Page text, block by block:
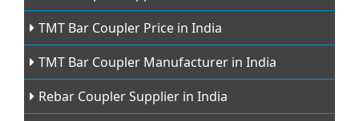
TMT Bar Coupler Price in India
TMT Bar Coupler Manufacturer in India
Rebar Coupler Supplier in India